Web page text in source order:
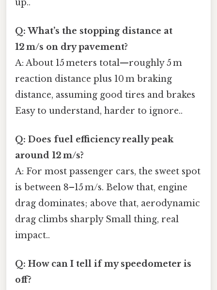
up..
Q: What’s the stopping distance at
12 m/s on dry pavement?
A: About 15 meters total—roughly 5 m
reaction distance plus 10 m braking
distance, assuming good tires and brakes
Easy to understand, harder to ignore..
Q: Does fuel efficiency really peak
around 12 m/s?
A: For most passenger cars, the sweet spot
is between 8–15 m/s. Below that, engine
drag dominates; above that, aerodynamic
drag climbs sharply Small thing, real
impact..
Q: How can I tell if my speedometer is
off?